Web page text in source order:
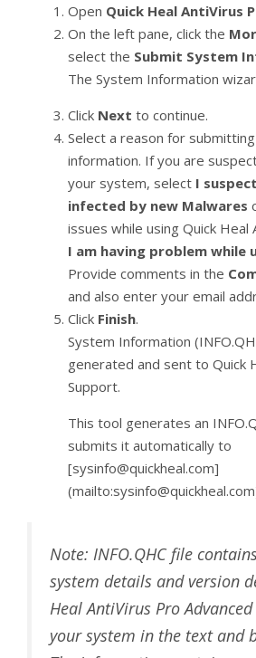
Open Quick Heal AntiVirus
On the left pane, click the
select the Submit System
The System Information
Click Next to continue.
Select a reason for
information. If you are
your system, select I
infected by new Malwares
issues while using Quick
I am having problem while
Provide comments in the
and also enter your email
Click Finish.
System Information
generated and sent to Quick
Support.
This tool generates an
submits it automatically to
[sysinfo@quickheal.com]
Note: INFO.QHC file
system details and version
Heal AntiVirus Pro
your system in the text and